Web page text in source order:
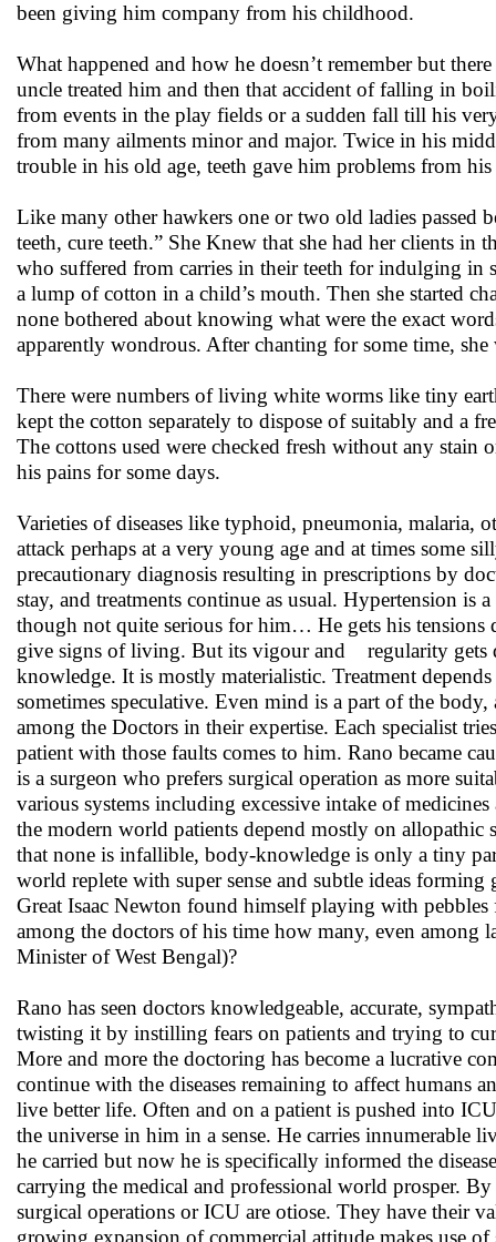
been giving him company from his childhood.
What happened and how he doesn’t remember but
uncle treated him and then that accident of falling in
from events in the play fields or a sudden fall till his
from many ailments minor and major. Twice in his
trouble in his old age, teeth gave him problems from
Like many other hawkers one or two old ladies
teeth, cure teeth.” She Knew that she had her clients in
who suffered from carries in their teeth for indulging in
a lump of cotton in a child’s mouth. Then she started
none bothered about knowing what were the exact
apparently wondrous. After chanting for some time,
There were numbers of living white worms like tiny
kept the cotton separately to dispose of suitably and a
The cottons used were checked fresh without any
his pains for some days.
Varieties of diseases like typhoid, pneumonia, malaria,
attack perhaps at a very young age and at times some
precautionary diagnosis resulting in prescriptions by
stay, and treatments continue as usual. Hypertension
though not quite serious for him… He gets his
give signs of living. But its vigour and regularity gets
knowledge. It is mostly materialistic. Treatment
sometimes speculative. Even mind is a part of the
among the Doctors in their expertise. Each specialist
patient with those faults comes to him. Rano became
is a surgeon who prefers surgical operation as more
various systems including excessive intake of
the modern world patients depend mostly on allopathic
that none is infallible, body-knowledge is only a tiny
world replete with super sense and subtle ideas
Great Isaac Newton found himself playing with
among the doctors of his time how many, even among
Minister of West Bengal)?
Rano has seen doctors knowledgeable, accurate,
twisting it by instilling fears on patients and trying to
More and more the doctoring has become a lucrative
continue with the diseases remaining to affect humans
live better life. Often and on a patient is pushed into
the universe in him in a sense. He carries innumerable
he carried but now he is specifically informed the
carrying the medical and professional world prosper.
surgical operations or ICU are otiose. They have their
growing expansion of commercial attitude makes use